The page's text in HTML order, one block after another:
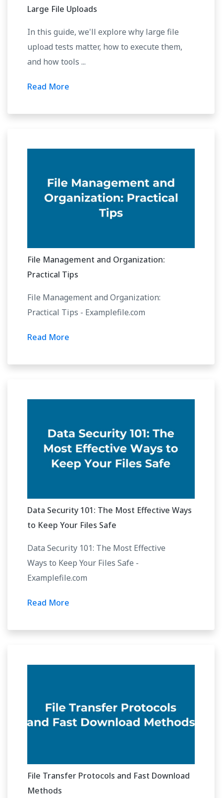
Large File Uploads
In this guide, we'll explore why large file
upload tests matter, how to execute them,
and how tools ...
Read More
File Management and Organization:
Practical Tips
File Management and Organization:
Practical Tips - Examplefile.com
Read More
Data Security 101: The Most Effective Ways
to Keep Your Files Safe
Data Security 101: The Most Effective
Ways to Keep Your Files Safe -
Examplefile.com
Read More
File Transfer Protocols and Fast Download
Methods